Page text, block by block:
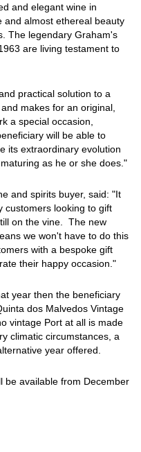
and elegant wine in
and almost ethereal beauty
The legendary Graham's
are living testament to
practical solution to a
makes for an original,
a special occasion,
will be able to
its extraordinary evolution
as he or she does."
and spirits buyer, said: "It
customers looking to gift
on the vine. The new
we won't have to do this
with a bespoke gift
their happy occasion."
year then the beneficiary
dos Malvedos Vintage
vintage Port at all is made
climatic circumstances, a
year offered.
be available from December